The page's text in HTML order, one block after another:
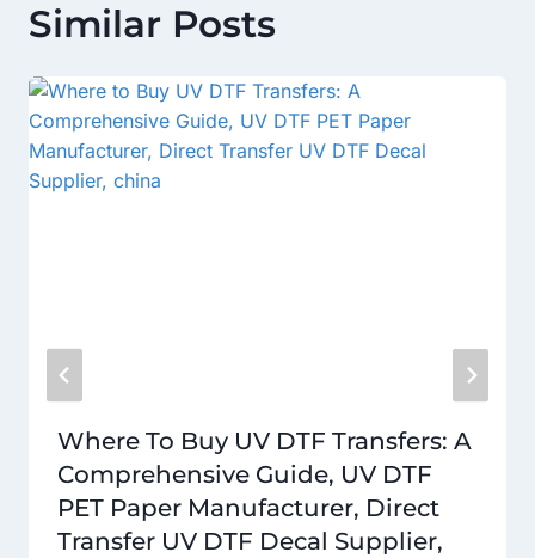
Similar Posts
Where To Buy UV DTF Transfers: A
Comprehensive Guide, UV DTF
PET Paper Manufacturer, Direct
Transfer UV DTF Decal Supplier,